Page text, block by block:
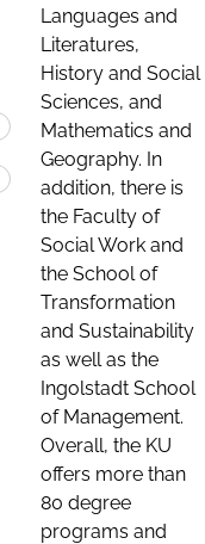
Languages and
Literatures,
History and Social
Sciences, and
Mathematics and
Geography. In
addition, there is
the Faculty of
Social Work and
the School of
Transformation
and Sustainability
as well as the
Ingolstadt School
of Management.
Overall, the KU
offers more than
80 degree
programs and